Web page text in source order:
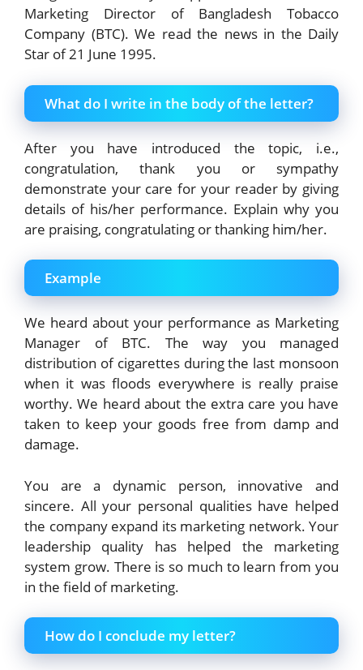
Marketing Director of Bangladesh Tobacco
Company (BTC). We read the news in the Daily
Star of 21 June 1995.
What do I write in the body of the letter?
After you have introduced the topic, i.e.,
congratulation, thank you or sympathy
demonstrate your care for your reader by giving
details of his/her performance. Explain why you
are praising, congratulating or thanking him/her.
Example
We heard about your performance as Marketing
Manager of BTC. The way you managed
distribution of cigarettes during the last monsoon
when it was floods everywhere is really praise
worthy. We heard about the extra care you have
taken to keep your goods free from damp and
damage.
You are a dynamic person, innovative and
sincere. All your personal qualities have helped
the company expand its marketing network. Your
leadership quality has helped the marketing
system grow. There is so much to learn from you
in the field of marketing.
How do I conclude my letter?